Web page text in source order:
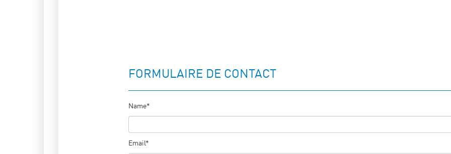
FORMULAIRE DE CONTACT
Name*
Email*